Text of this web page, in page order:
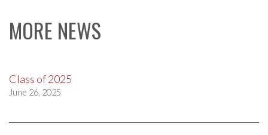
MORE NEWS
Class of 2025
June 26, 2025